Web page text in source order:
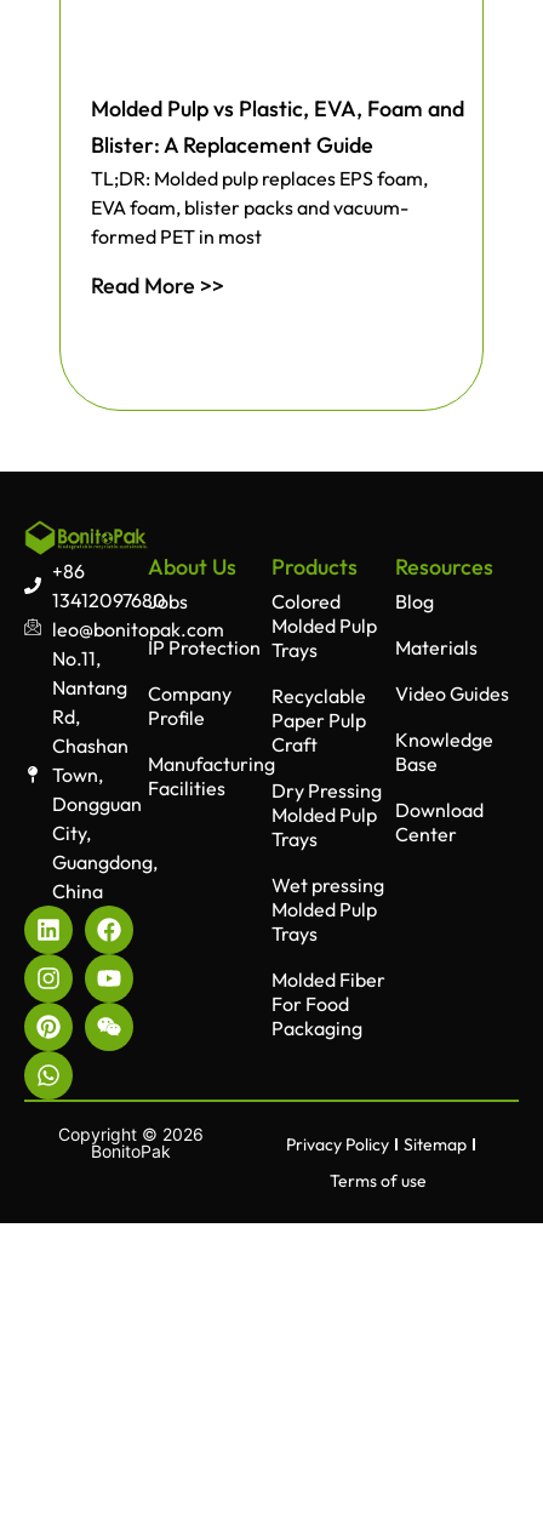
Molded Pulp vs Plastic, EVA, Foam and
Blister: A Replacement Guide
TL;DR: Molded pulp replaces EPS foam,
EVA foam, blister packs and vacuum-
formed PET in most
Read More >>
+86
13412097680
leo@bonitopak.com
No.11,
Nantang
Rd,
Chashan
Town,
Dongguan
City,
Guangdong,
China
About Us
Jobs
IP Protection
Company
Profile
Manufacturing
Facilities
Products
Colored
Molded Pulp
Trays
Recyclable
Paper Pulp
Craft
Dry Pressing
Molded Pulp
Trays
Wet pressing
Molded Pulp
Trays
Molded Fiber
For Food
Packaging
Resources
Blog
Materials
Video Guides
Knowledge
Base
Download
Center
Copyright © 2026
BonitoPak
Privacy Policy
Sitemap
Terms of use